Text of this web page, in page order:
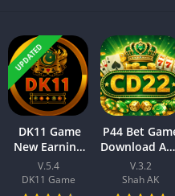
UPDATED
DK11 Game
New Earning
App Free
Download
(2026) For
V.5.4
DK11 Game
P44 Bet
Download
(New
APP) Visit
Official Site
V.3.2
Shah AK